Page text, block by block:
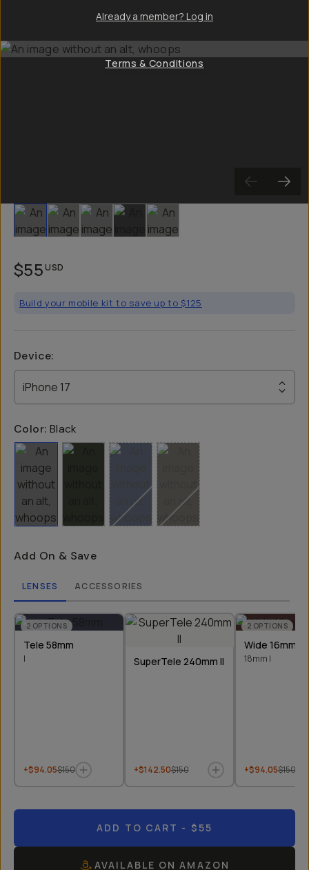
Slide 1 Slide 2 Slide 3 Slide 4 Slide 5
$55USD
Build your mobile kit to save up to $125
Device:
iPhone 17
Color: Black
Add On & Save
LENSES ACCESSORIES
2 OPTIONS
Tele 58mm
I
+$94.05$150
SuperTele 240mm II
+$142.50$150
2 OPTIONS
Wide 16mm &
18mm I
+$94.05$150
ADD TO CART - $55
AVAILABLE ON AMAZON
Already a member? Log in
Terms & Conditions